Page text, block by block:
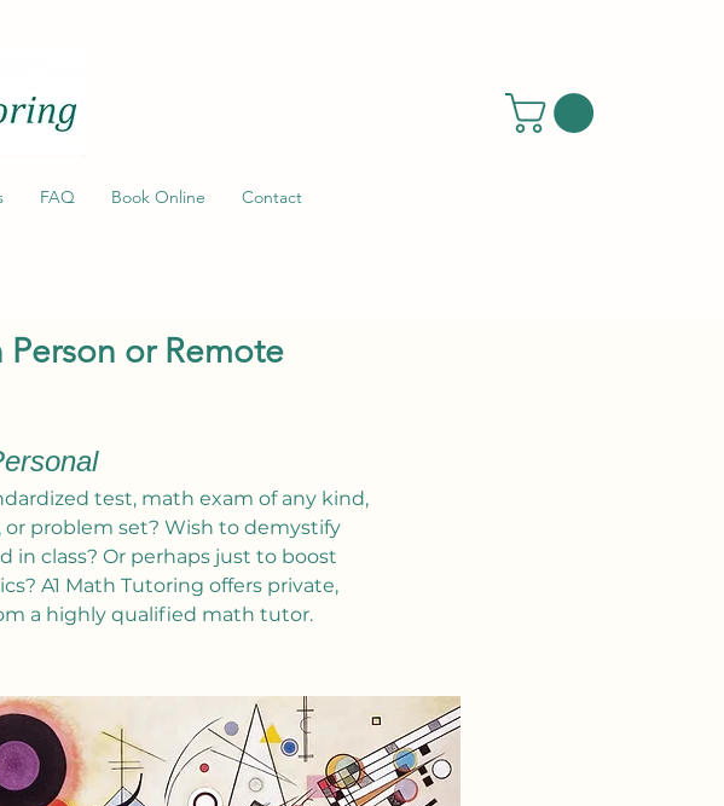
FAQ Book Online Contact
or Remote
test, math exam of any kind,
problem set? Wish to demystify
in class? Or perhaps just to boost
A1 Math Tutoring offers private,
a highly qualified math tutor.